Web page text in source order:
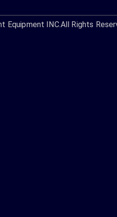
Equipment INC.All Rights